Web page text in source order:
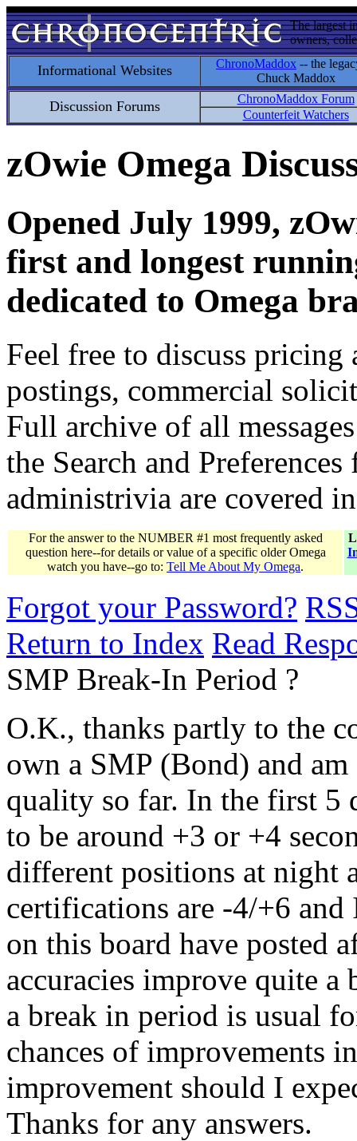
The largest
owners,
Informational Websites ChronoMaddox -- the
Chuck Maddox
Discussion Forums
ChronoMaddox Forum
Counterfeit Watchers
zOwie Omega
Opened July 1999,
first and longest
dedicated to Omega
Feel free to discuss
postings, commercial
Full archive of all
the Search and
administrivia are covered
For the answer to the NUMBER #1 most frequently asked
question here--for details or value of a specific older Omega
watch you have--go to: Tell Me About My Omega.
Forgot your Password?
Return to Index Read
SMP Break-In Period ?
O.K., thanks partly to the
own a SMP (Bond) and
quality so far. In the first 5
to be around +3 or +4
different positions at night
certifications are -4/+6
on this board have posted
accuracies improve quite
a break in period is usual
chances of improvements
improvement should I
Thanks for any answers.